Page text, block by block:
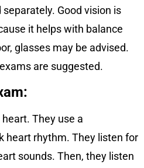
Good vision is
it helps with balance
glasses may be advised.
are suggested.
They use a
heart rhythm. They listen for
sounds. Then, they listen